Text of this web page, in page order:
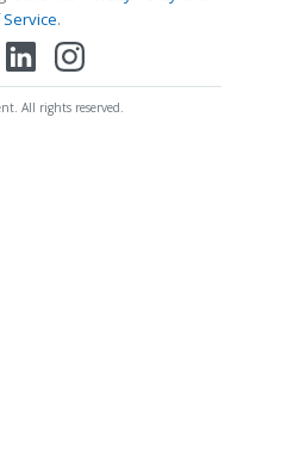
.
All rights reserved.